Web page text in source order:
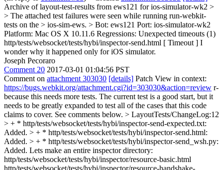
Archive of layout-test-results from ews121 for ios-simulator-wk2 >
> The attached test failures were seen while running run-webkit-
tests on the > ios-sim-ews. > Bot: ews121 Port: ios-simulator-wk2
Platform: Mac OS X 10.11.6 Regressions: Unexpected timeouts (1)
http/tests/websocket/tests/hybi/inspector-send.html [ Timeout ] I
wonder why it happened only for iOS simulator.
Joseph Pecoraro
Comment 20 2017-03-01 01:04:56 PST
Comment on attachment 303030 [details] Patch View in context:
https://bugs.webkit.org/attachment.cgi?id=303030&action=review r-
because this needs more tests. The current test is a good start, but it
needs to be greatly expanded to test all of the cases that this code
claims to cover. See comments below. > LayoutTests/ChangeLog:12
> + * http/tests/websocket/tests/hybi/inspector-send-expected.txt:
Added. > + * http/tests/websocket/tests/hybi/inspector-send.html:
Added. > + * http/tests/websocket/tests/hybi/inspector-send_wsh.py:
Added. Lets make an entire inspector directory:
http/tests/websocket/tests/hybi/inspector/resource-basic.html
http/tests/websocket/tests/hybi/inspector/resource-handshake-